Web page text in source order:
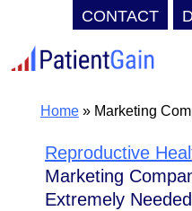
CONTACT
to
contentHome» Marketing
Reproductive
Marketing
Extremely